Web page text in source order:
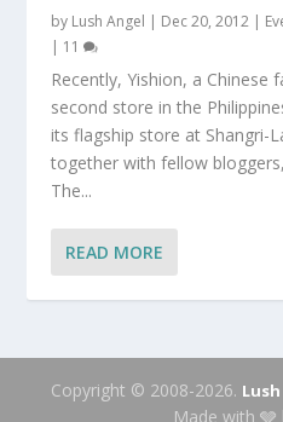
by Lush Angel | Dec 20, 2012 |
| 11
Recently, Yishion, a Chinese
second store in the
its flagship store at Shangri-
together with fellow
The...
READ MORE
Copyright © 2008-2026.
Made with 🩶